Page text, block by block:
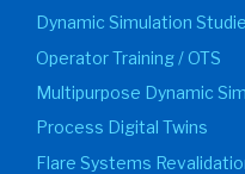
Dynamic Simulation
Operator Training / OTS
Multipurpose Dynamic
Process Digital Twins
Flare Systems